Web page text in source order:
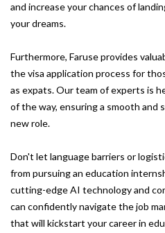
and increase your chances of
your dreams.
Furthermore, Faruse provides
the visa application process for
as expats. Our team of experts is
of the way, ensuring a smooth
new role.
Don't let language barriers or
from pursuing an education
cutting-edge AI technology and
can confidently navigate the job
that will kickstart your career in